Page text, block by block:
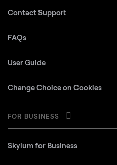
Contact Support
FAQs
User Guide
Change Choice on Cookies
FOR BUSINESS
Skylum for Business